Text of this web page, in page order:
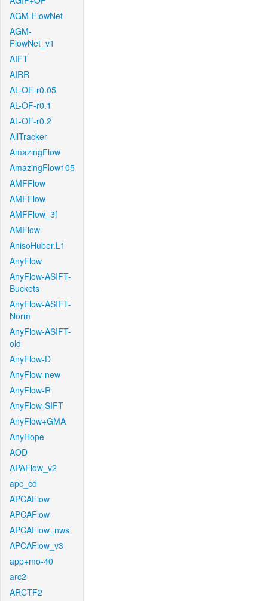
AGM-FlowNet
AGM-
FlowNet_v1
AIFT
AIRR
AL-OF-r0.05
AL-OF-r0.1
AL-OF-r0.2
AllTracker
AmazingFlow
AmazingFlow105
AMFFlow
AMFFlow
AMFFlow_3f
AMFlow
AnisoHuber.L1
AnyFlow
AnyFlow-ASIFT-
Buckets
AnyFlow-ASIFT-
Norm
AnyFlow-ASIFT-
old
AnyFlow-D
AnyFlow-new
AnyFlow-R
AnyFlow-SIFT
AnyFlow+GMA
AnyHope
AOD
APAFlow_v2
apc_cd
APCAFlow
APCAFlow
APCAFlow_nws
APCAFlow_v3
app+mo-40
arc2
ARCTF2